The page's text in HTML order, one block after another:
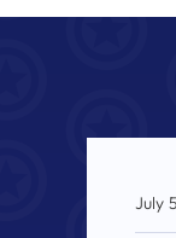
July